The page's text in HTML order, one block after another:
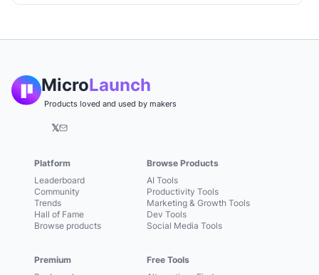
MicroLaunch
Products loved and used by makers
𝕏
Platform
Leaderboard
Community
Trends
Hall of Fame
Browse products
Premium
Browse Products
AI Tools
Productivity Tools
Marketing & Growth Tools
Dev Tools
Social Media Tools
Free Tools